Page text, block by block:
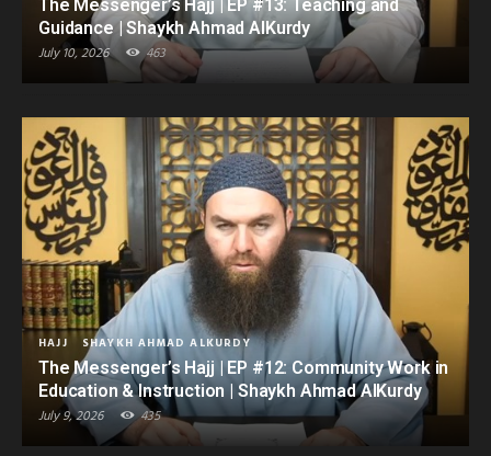
The Messenger’s Hajj | EP #13: Teaching and
Guidance | Shaykh Ahmad AlKurdy
July 10, 2026 463
HAJJ SHAYKH AHMAD ALKURDY
The Messenger’s Hajj | EP #12: Community Work in
Education & Instruction | Shaykh Ahmad AlKurdy
July 9, 2026 435